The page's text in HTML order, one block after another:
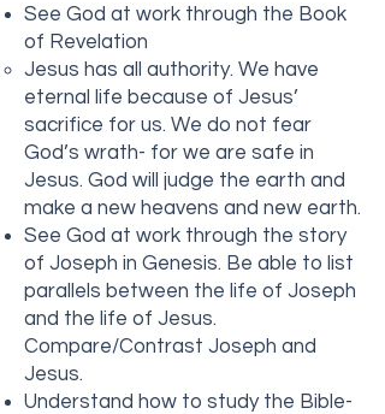
See God at work through the Book
of Revelation
Jesus has all authority. We have
eternal life because of Jesus’
sacrifice for us. We do not fear
God’s wrath- for we are safe in
Jesus. God will judge the earth and
make a new heavens and new earth.
See God at work through the story
of Joseph in Genesis. Be able to list
parallels between the life of Joseph
and the life of Jesus.
Compare/Contrast Joseph and
Jesus.
Understand how to study the Bible-